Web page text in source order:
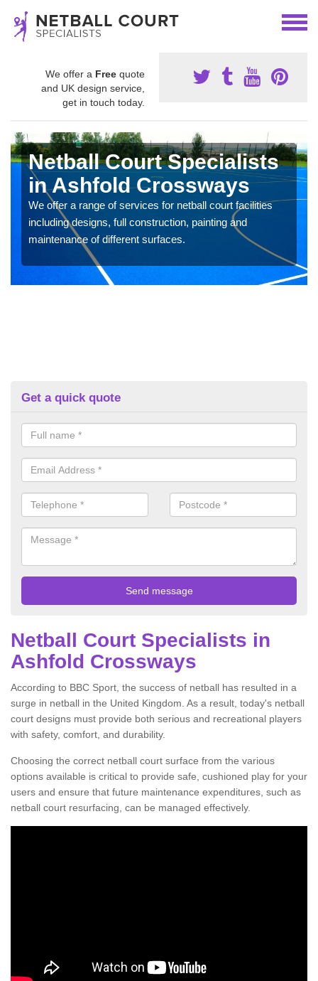
We offer a Free quote
and UK design service,
get in touch today.
Netball Court Specialists
in Ashfold Crossways
We offer a range of services for netball court facilities
including designs, full construction, painting and
maintenance of different surfaces.
Get a quick quote
Netball Court Specialists in
Ashfold Crossways
According to BBC Sport, the success of netball has resulted in a
surge in netball in the United Kingdom. As a result, today's netball
court designs must provide both serious and recreational players
with safety, comfort, and durability.
Choosing the correct netball court surface from the various
options available is critical to provide safe, cushioned play for your
users and ensure that future maintenance expenditures, such as
netball court resurfacing, can be managed effectively.